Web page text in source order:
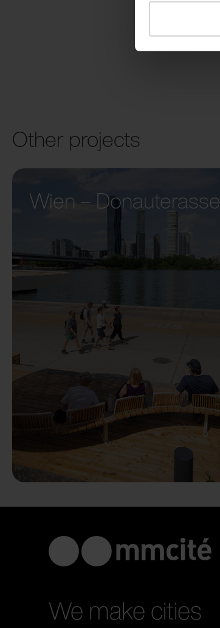
Other projects
Wien – Donauterasse
We make cities